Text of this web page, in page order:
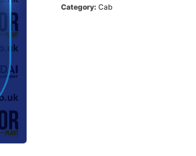
Category: Cab